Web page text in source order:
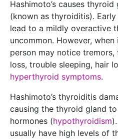
Hashimoto’s causes
(known as thyroiditis).
lead to a mildly overactive
uncommon. However,
person may notice
loss, trouble sleeping, hair
hyperthyroid symptoms.
Hashimoto’s thyroiditis
causing the thyroid gland
hormones (hypothyroidism
usually have high levels of